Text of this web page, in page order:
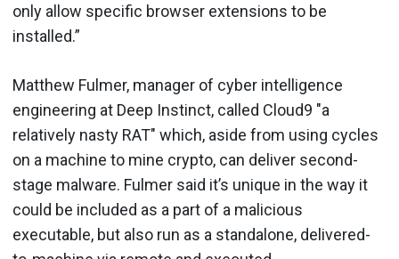
only allow specific browser extensions to be
installed.”
Matthew Fulmer, manager of cyber intelligence
engineering at Deep Instinct, called Cloud9 "a
relatively nasty RAT" which, aside from using cycles
on a machine to mine crypto, can deliver second-
stage malware. Fulmer said it’s unique in the way it
could be included as a part of a malicious
executable, but also run as a standalone, delivered-